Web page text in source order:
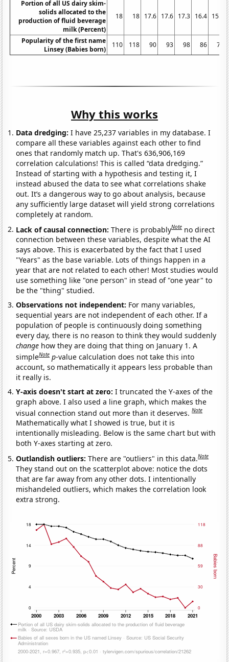
Portion of all US dairy skim-
solids allocated to the
production of fluid beverage
milk (Percent)
18 18 17.6 17.6 17.3 16.4 15.9
Popularity of the first name
Linsey (Babies born)
110 118 90 93 98 86 73
Why this works
Data dredging: I have 25,237 variables in my database. I
compare all these variables against each other to find
ones that randomly match up. That's 636,906,169
correlation calculations! This is called “data dredging.”
Instead of starting with a hypothesis and testing it, I
instead abused the data to see what correlations shake
out. It’s a dangerous way to go about analysis, because
any sufficiently large dataset will yield strong correlations
completely at random.
Lack of causal connection:There is probablyNote no direct
connection between these variables, despite what the AI
says above. This is exacerbated by the fact that I used
"Years" as the base variable. Lots of things happen in a
year that are not related to each other! Most studies would
use something like "one person" in stead of "one year" to
be the "thing" studied.
Observations not independent: For many variables,
sequential years are not independent of each other. If a
population of people is continuously doing something
every day, there is no reason to think they would suddenly
change how they are doing that thing on January 1. A
simpleNote p-value calculation does not take this into
account, so mathematically it appears less probable than
it really is.
Y-axis doesn't start at zero:I truncated the Y-axes of the
graph above. I also used a line graph, which makes the
visual connection stand out more than it deserves.Note
Mathematically what I showed is true, but it is
intentionally misleading. Below is the same chart but with
both Y-axes starting at zero.
Outlandish outliers:There are "outliers" in this data.Note
They stand out on the scatterplot above: notice the dots
that are far away from any other dots. I intentionally
mishandeled outliers, which makes the correlation look
extra strong.